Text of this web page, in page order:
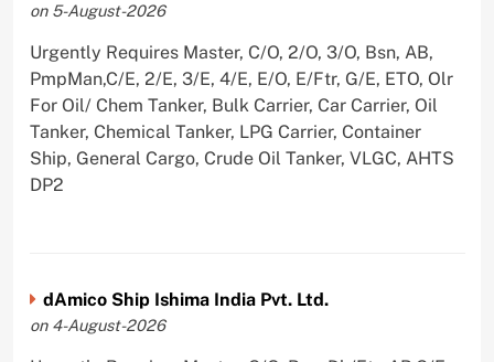
on 5-August-2026
Urgently Requires Master, C/O, 2/O, 3/O, Bsn, AB,
PmpMan,C/E, 2/E, 3/E, 4/E, E/O, E/Ftr, G/E, ETO, Olr
For Oil/ Chem Tanker, Bulk Carrier, Car Carrier, Oil
Tanker, Chemical Tanker, LPG Carrier, Container
Ship, General Cargo, Crude Oil Tanker, VLGC, AHTS
DP2
dAmico Ship Ishima India Pvt. Ltd.
on 4-August-2026